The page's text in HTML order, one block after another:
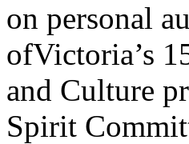
on personal
ofVictoria’s
and Culture
Spirit